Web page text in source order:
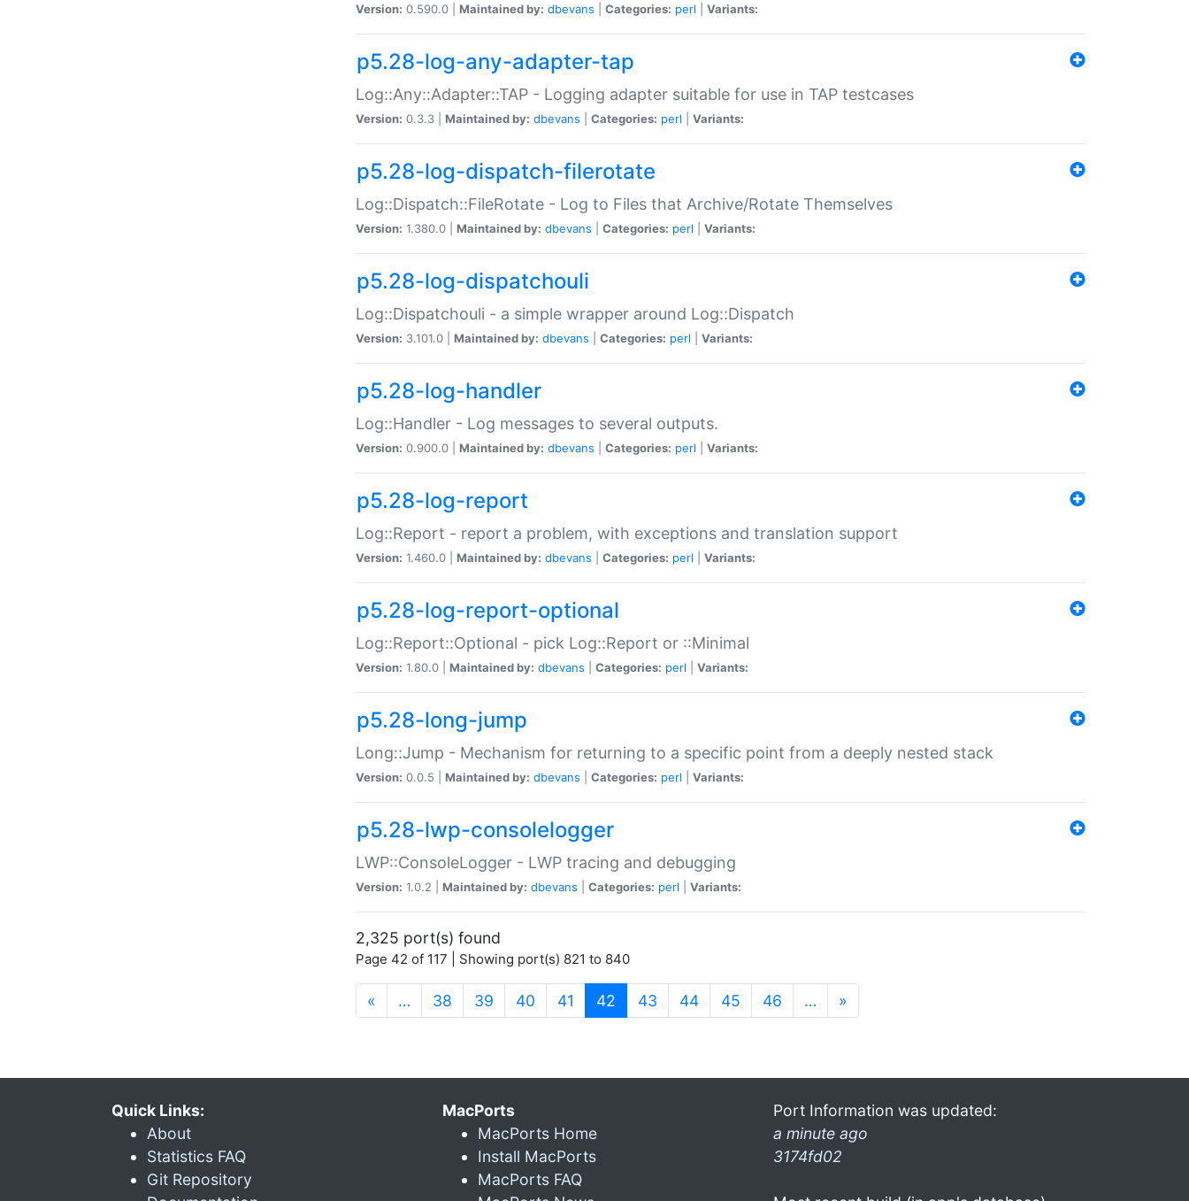
Version: 0.590.0 | Maintained by: dbevans Categories: perl Variants:
p5.28-log-any-adapter-tap
Log::Any::Adapter::TAP - Logging adapter suitable for use in TAP testcases
Version: 0.3.3 | Maintained by: dbevans Categories: perl Variants:
p5.28-log-dispatch-filerotate
Log::Dispatch::FileRotate - Log to Files that Archive/Rotate Themselves
Version: 1.380.0 | Maintained by: dbevans Categories: perl Variants:
p5.28-log-dispatchouli
Log::Dispatchouli - a simple wrapper around Log::Dispatch
Version: 3.101.0 | Maintained by: dbevans Categories: perl Variants:
p5.28-log-handler
Log::Handler - Log messages to several outputs.
Version: 0.900.0 | Maintained by: dbevans Categories: perl Variants:
p5.28-log-report
Log::Report - report a problem, with exceptions and translation support
Version: 1.460.0 | Maintained by: dbevans Categories: perl Variants:
p5.28-log-report-optional
Log::Report::Optional - pick Log::Report or ::Minimal
Version: 1.80.0 | Maintained by: dbevans Categories: perl Variants:
p5.28-long-jump
Long::Jump - Mechanism for returning to a specific point from a deeply nested stack
Version: 0.0.5 | Maintained by: dbevans Categories: perl Variants:
p5.28-lwp-consolelogger
LWP::ConsoleLogger - LWP tracing and debugging
Version: 1.0.2 | Maintained by: dbevans Categories: perl Variants:
2,325 port(s) found
Page 42 of 117 | Showing port(s) 821 to 840
« … 38 39 40 41 42 (current)
43 44 45 46 … »
Quick Links:
About
Statistics FAQ
Git Repository
MacPorts
MacPorts Home
Install MacPorts
MacPorts FAQ
Port Information was updated:
a minute ago
3174fd02